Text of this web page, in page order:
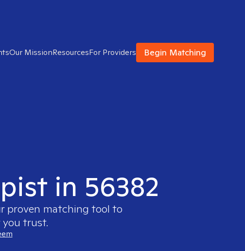
Our MissionResourcesFor Providers Begin Matching
in 56382
proven matching tool to
trust.